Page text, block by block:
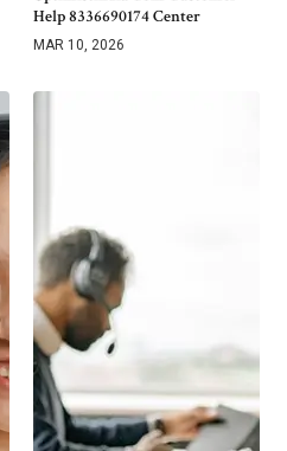
Help 8336690174 Center
MAR 10, 2026